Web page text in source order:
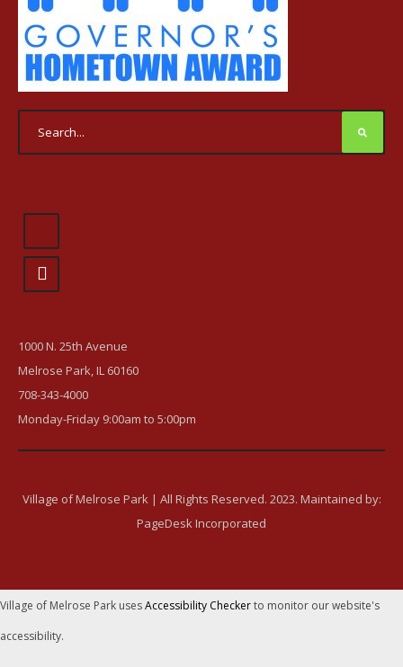
1000 N. 25th Avenue
Melrose Park, IL 60160
708-343-4000
Monday-Friday 9:00am to 5:00pm
Village of Melrose Park | All Rights Reserved. 2023. Maintained by:
PageDesk Incorporated
Village of Melrose Park usesAccessibility Checkerto monitor our website's
accessibility.